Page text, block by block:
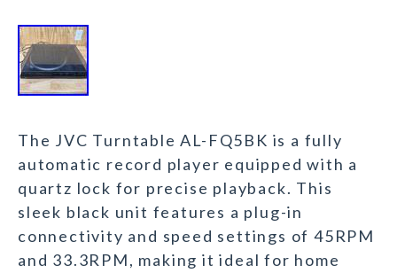
The JVC Turntable AL-FQ5BK is a fully
automatic record player equipped with a
quartz lock for precise playback. This
sleek black unit features a plug-in
connectivity and speed settings of 45RPM
and 33.3RPM, making it ideal for home